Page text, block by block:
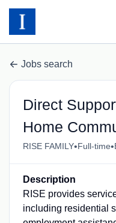
Jobs search
Direct
Home
RISE FAMILY•Full-time•
Description
RISE provides
including residential